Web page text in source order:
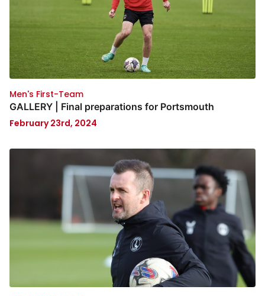
Men's First-Team
GALLERY | Final preparations for Portsmouth
February 23rd, 2024